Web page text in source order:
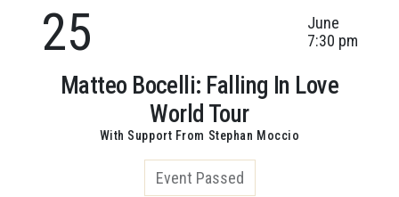
25
June
7:30 pm
Matteo Bocelli: Falling In Love
World Tour
With Support From Stephan Moccio
Event Passed